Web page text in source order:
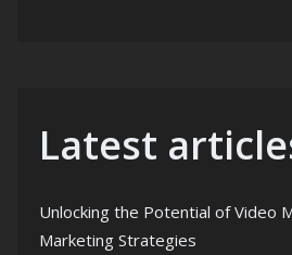
Latest
Unlocking the Potential of Video
Marketing Strategies